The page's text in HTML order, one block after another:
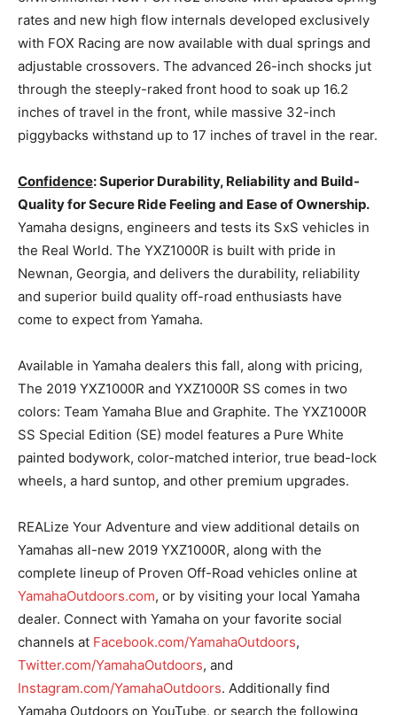
rates and new high flow internals developed exclusively
with FOX Racing are now available with dual springs and
adjustable crossovers. The advanced 26-inch shocks jut
through the steeply-raked front hood to soak up 16.2
inches of travel in the front, while massive 32-inch
piggybacks withstand up to 17 inches of travel in the rear.
Confidence: Superior Durability, Reliability and Build-
Quality for Secure Ride Feeling and Ease of Ownership.
Yamaha designs, engineers and tests its SxS vehicles in
the Real World. The YXZ1000R is built with pride in
Newnan, Georgia, and delivers the durability, reliability
and superior build quality off-road enthusiasts have
come to expect from Yamaha.
Available in Yamaha dealers this fall, along with pricing,
The 2019 YXZ1000R and YXZ1000R SS comes in two
colors: Team Yamaha Blue and Graphite. The YXZ1000R
SS Special Edition (SE) model features a Pure White
painted bodywork, color-matched interior, true bead-lock
wheels, a hard suntop, and other premium upgrades.
REALize Your Adventure and view additional details on
Yamahas all-new 2019 YXZ1000R, along with the
complete lineup of Proven Off-Road vehicles online at
YamahaOutdoors.com, or by visiting your local Yamaha
dealer. Connect with Yamaha on your favorite social
channels at Facebook.com/YamahaOutdoors,
Twitter.com/YamahaOutdoors, and
Instagram.com/YamahaOutdoors. Additionally find
Yamaha Outdoors on YouTube, or search the following